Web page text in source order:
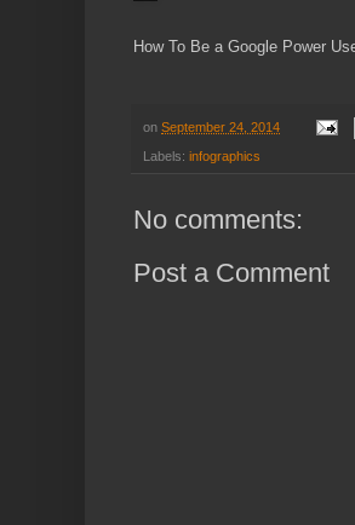
How To Be a Google Power
on September 24, 2014
Labels: infographics
No comments:
Post a Comment